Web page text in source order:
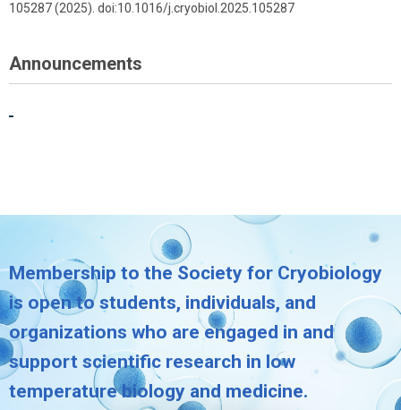
105287 (2025). doi:10.1016/j.cryobiol.2025.105287
Announcements
Membership to the Society for Cryobiology
is open to students, individuals, and
organizations who are engaged in and
support scientific research in low
temperature biology and medicine.